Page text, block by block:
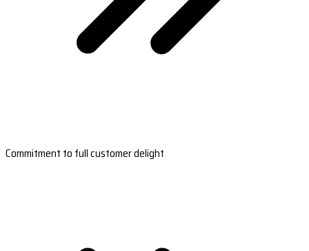
Commitment to full customer delight